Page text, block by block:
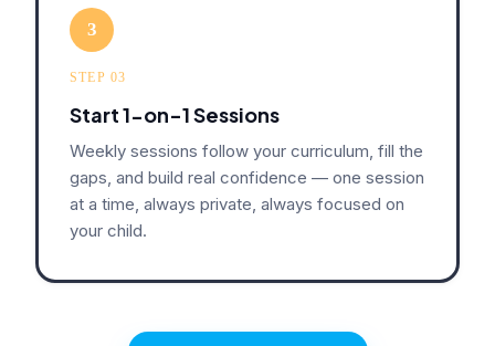
3
STEP 03
Start 1-on-1 Sessions
Weekly sessions follow your curriculum, fill the
gaps, and build real confidence — one session
at a time, always private, always focused on
your child.